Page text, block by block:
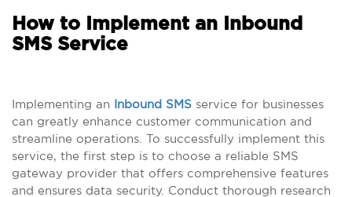
How to Implement an Inbound
SMS Service
Implementing an Inbound SMS service for businesses
can greatly enhance customer communication and
streamline operations. To successfully implement this
service, the first step is to choose a reliable SMS
gateway provider that offers comprehensive features
and ensures data security. Conduct thorough research